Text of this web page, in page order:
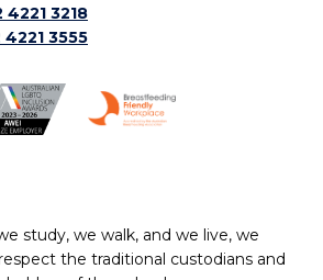
4221 3218
4221 3555
study, we walk, and we live, we
the traditional custodians and